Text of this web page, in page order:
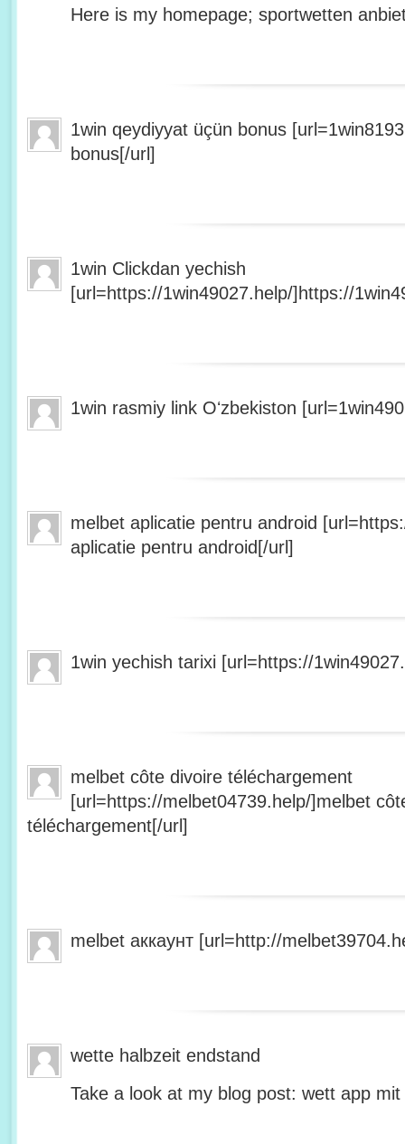
Here is my homepage; sportwetten
1win qeydiyyat üçün bonus
bonus[/url]
1win Clickdan yechish
[url=https://1win49027.help/]https://
1win rasmiy link Oʻzbekiston
melbet aplicatie pentru android
aplicatie pentru android[/url]
1win yechish tarixi [url=https://
melbet côte divoire téléchargement
[url=https://melbet04739.help/]melbet
téléchargement[/url]
melbet аккаунт [url=http://
wette halbzeit endstand
Take a look at my blog post: wett app